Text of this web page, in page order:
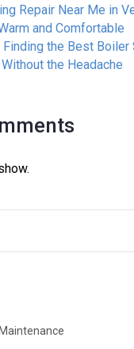
Repair Near Me in
and Comfortable
Finding the Best Boiler
the Headache